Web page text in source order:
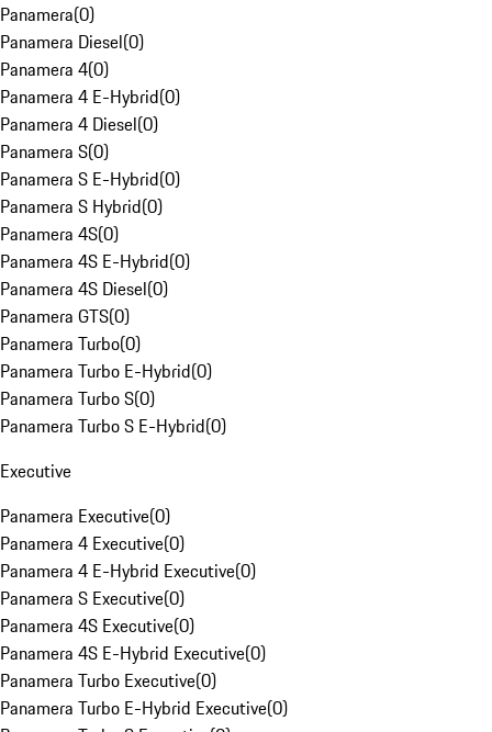
Panamera(0)
Panamera Diesel(0)
Panamera 4(0)
Panamera 4 E-Hybrid(0)
Panamera 4 Diesel(0)
Panamera S(0)
Panamera S E-Hybrid(0)
Panamera S Hybrid(0)
Panamera 4S(0)
Panamera 4S E-Hybrid(0)
Panamera 4S Diesel(0)
Panamera GTS(0)
Panamera Turbo(0)
Panamera Turbo E-Hybrid(0)
Panamera Turbo S(0)
Panamera Turbo S E-Hybrid(0)
Executive
Panamera Executive(0)
Panamera 4 Executive(0)
Panamera 4 E-Hybrid Executive(0)
Panamera S Executive(0)
Panamera 4S Executive(0)
Panamera 4S E-Hybrid Executive(0)
Panamera Turbo Executive(0)
Panamera Turbo E-Hybrid Executive(0)